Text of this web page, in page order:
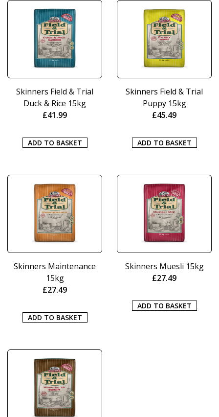
Skinners Field & Trial
Duck & Rice 15kg
£41.99
ADD TO BASKET
Skinners Field & Trial
Puppy 15kg
£45.49
ADD TO BASKET
Skinners Maintenance
15kg
£27.49
ADD TO BASKET
Skinners Muesli 15kg
£27.49
ADD TO BASKET